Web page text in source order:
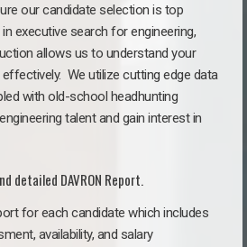
our candidate selection is top
executive search for engineering,
allows us to understand your
We utilize cutting edge data
with old-school headhunting
talent and gain interest in
detailed DAVRON Report.
for each candidate which includes
availability, and salary